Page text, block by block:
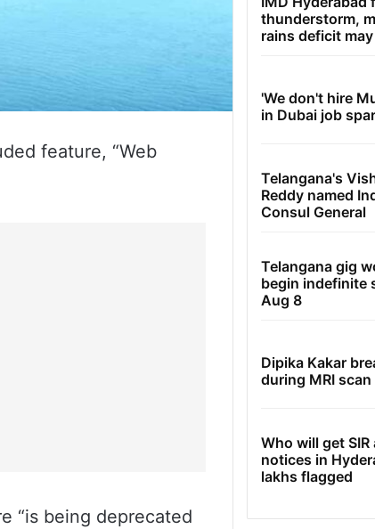
feature, “Web
“is being deprecated
thunderstorm,
rains deficit
'We don't hire
in Dubai job
Telangana's
Reddy named
Consul General
Telangana gig
begin indefinite
Aug 8
Dipika Kakar
during MRI scan
Who will get SIR
notices in
lakhs flagged